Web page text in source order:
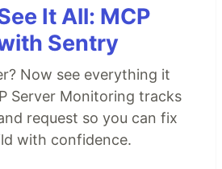
It All: MCP
Sentry
Now see everything it
Server Monitoring tracks
request so you can fix
with confidence.